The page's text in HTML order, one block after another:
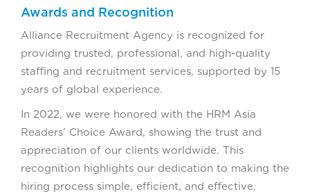
Awards and Recognition
Alliance Recruitment Agency is recognized for
providing trusted, professional, and high-quality
staffing and recruitment services, supported by 15
years of global experience.
In 2022, we were honored with the HRM Asia
Readers’ Choice Award, showing the trust and
appreciation of our clients worldwide. This
recognition highlights our dedication to making the
hiring process simple, efficient, and effective.